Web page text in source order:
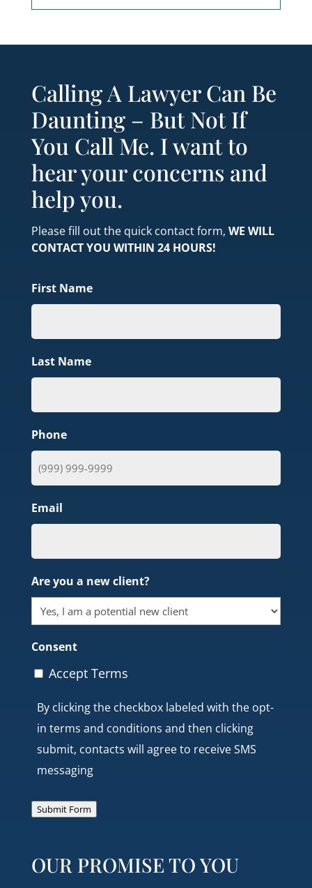
Calling A Lawyer Can Be
Daunting – But Not If
You Call Me. I want to
hear your concerns and
help you.
Please fill out the quick contact form, WE WILL
CONTACT YOU WITHIN 24 HOURS!
First Name
Last Name
Phone
Email
Are you a new client?
Consent
Accept Terms
By clicking the checkbox labeled with the opt-
in terms and conditions and then clicking
submit, contacts will agree to receive SMS
messaging
Submit Form
OUR PROMISE TO YOU